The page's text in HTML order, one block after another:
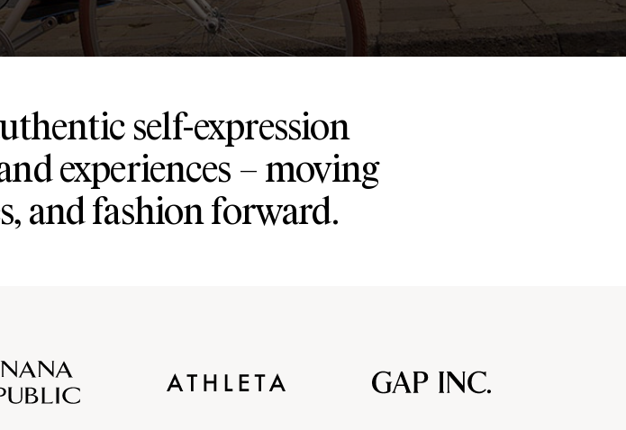
self-expression
experiences – moving
and fashion forward.
Navy
Republic
Inc.